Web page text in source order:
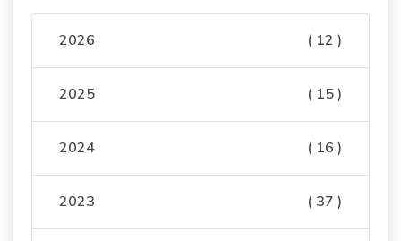
2026 ( 12 )
2025 ( 15 )
2024 ( 16 )
2023 ( 37 )